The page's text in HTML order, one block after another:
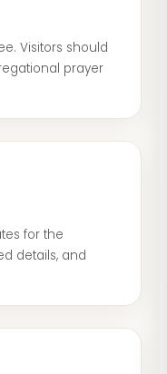
Visitors should
prayer
for the
details, and